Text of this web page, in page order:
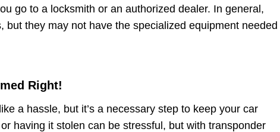
go to a locksmith or an authorized dealer. In general,
but they may not have the specialized equipment needed
Right!
a hassle, but it’s a necessary step to keep your car
having it stolen can be stressful, but with transponder